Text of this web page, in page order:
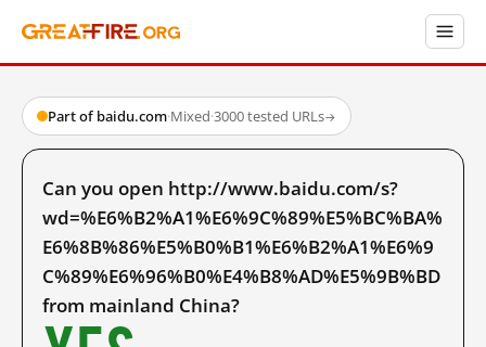
Part of baidu.com·Mixed·3000 tested URLs→
Can you open http://www.baidu.com/s?
wd=%E6%B2%A1%E6%9C%89%E5%BC%BA%
E6%8B%86%E5%B0%B1%E6%B2%A1%E6%9
C%89%E6%96%B0%E4%B8%AD%E5%9B%BD
from mainland China?